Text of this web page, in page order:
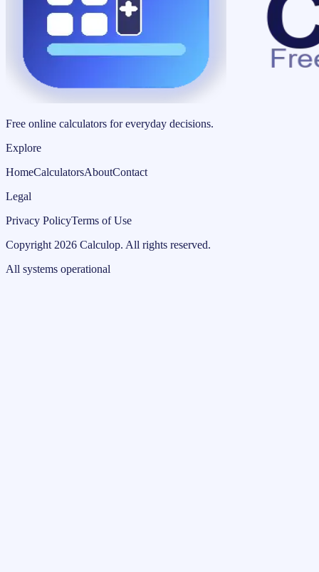
Free online calculators for everyday decisions.
Explore
HomeCalculatorsAboutContact
Legal
Privacy PolicyTerms of Use
Copyright 2026 Calculop. All rights reserved.
All systems operational